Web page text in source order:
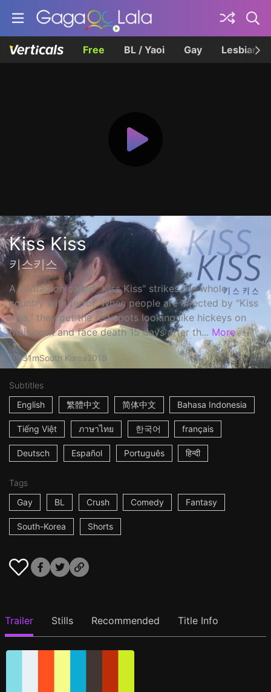
Free BL / Yaoi Gay Lesbian
Kiss Kiss
키스키스
A contagion called "Kiss Kiss" strikes the whole
country with terror. When people are infected by "Kiss
Kiss," they get the red spots looking like hickeys on
their neck and face death 15 days after th... More
31mSouth Korea 2019
Subtitles
English
繁體中文 简体中文 Bahasa Indonesia
Tiếng Việt ภาษาไทย 한국어 français
Deutsch Español Português हिन्दी
Tags
Gay
BL Crush Comedy Fantasy
South-Korea Shorts
Trailer Stills Recommended Title Info